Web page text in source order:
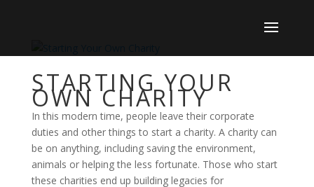
STARTING YOUR
OWN CHARITY
In this modern time, people leave their corporate
duties and other things to start a charity. A charity can
be on anything, including saving the environment,
animals or helping the less fortunate. Those who start
these charities end up building legacies for